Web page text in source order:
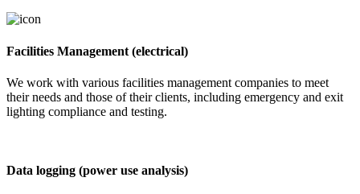
Facilities Management (electrical)
We work with various facilities management companies to meet
their needs and those of their clients, including emergency and exit
lighting compliance and testing.
Data logging (power use analysis)